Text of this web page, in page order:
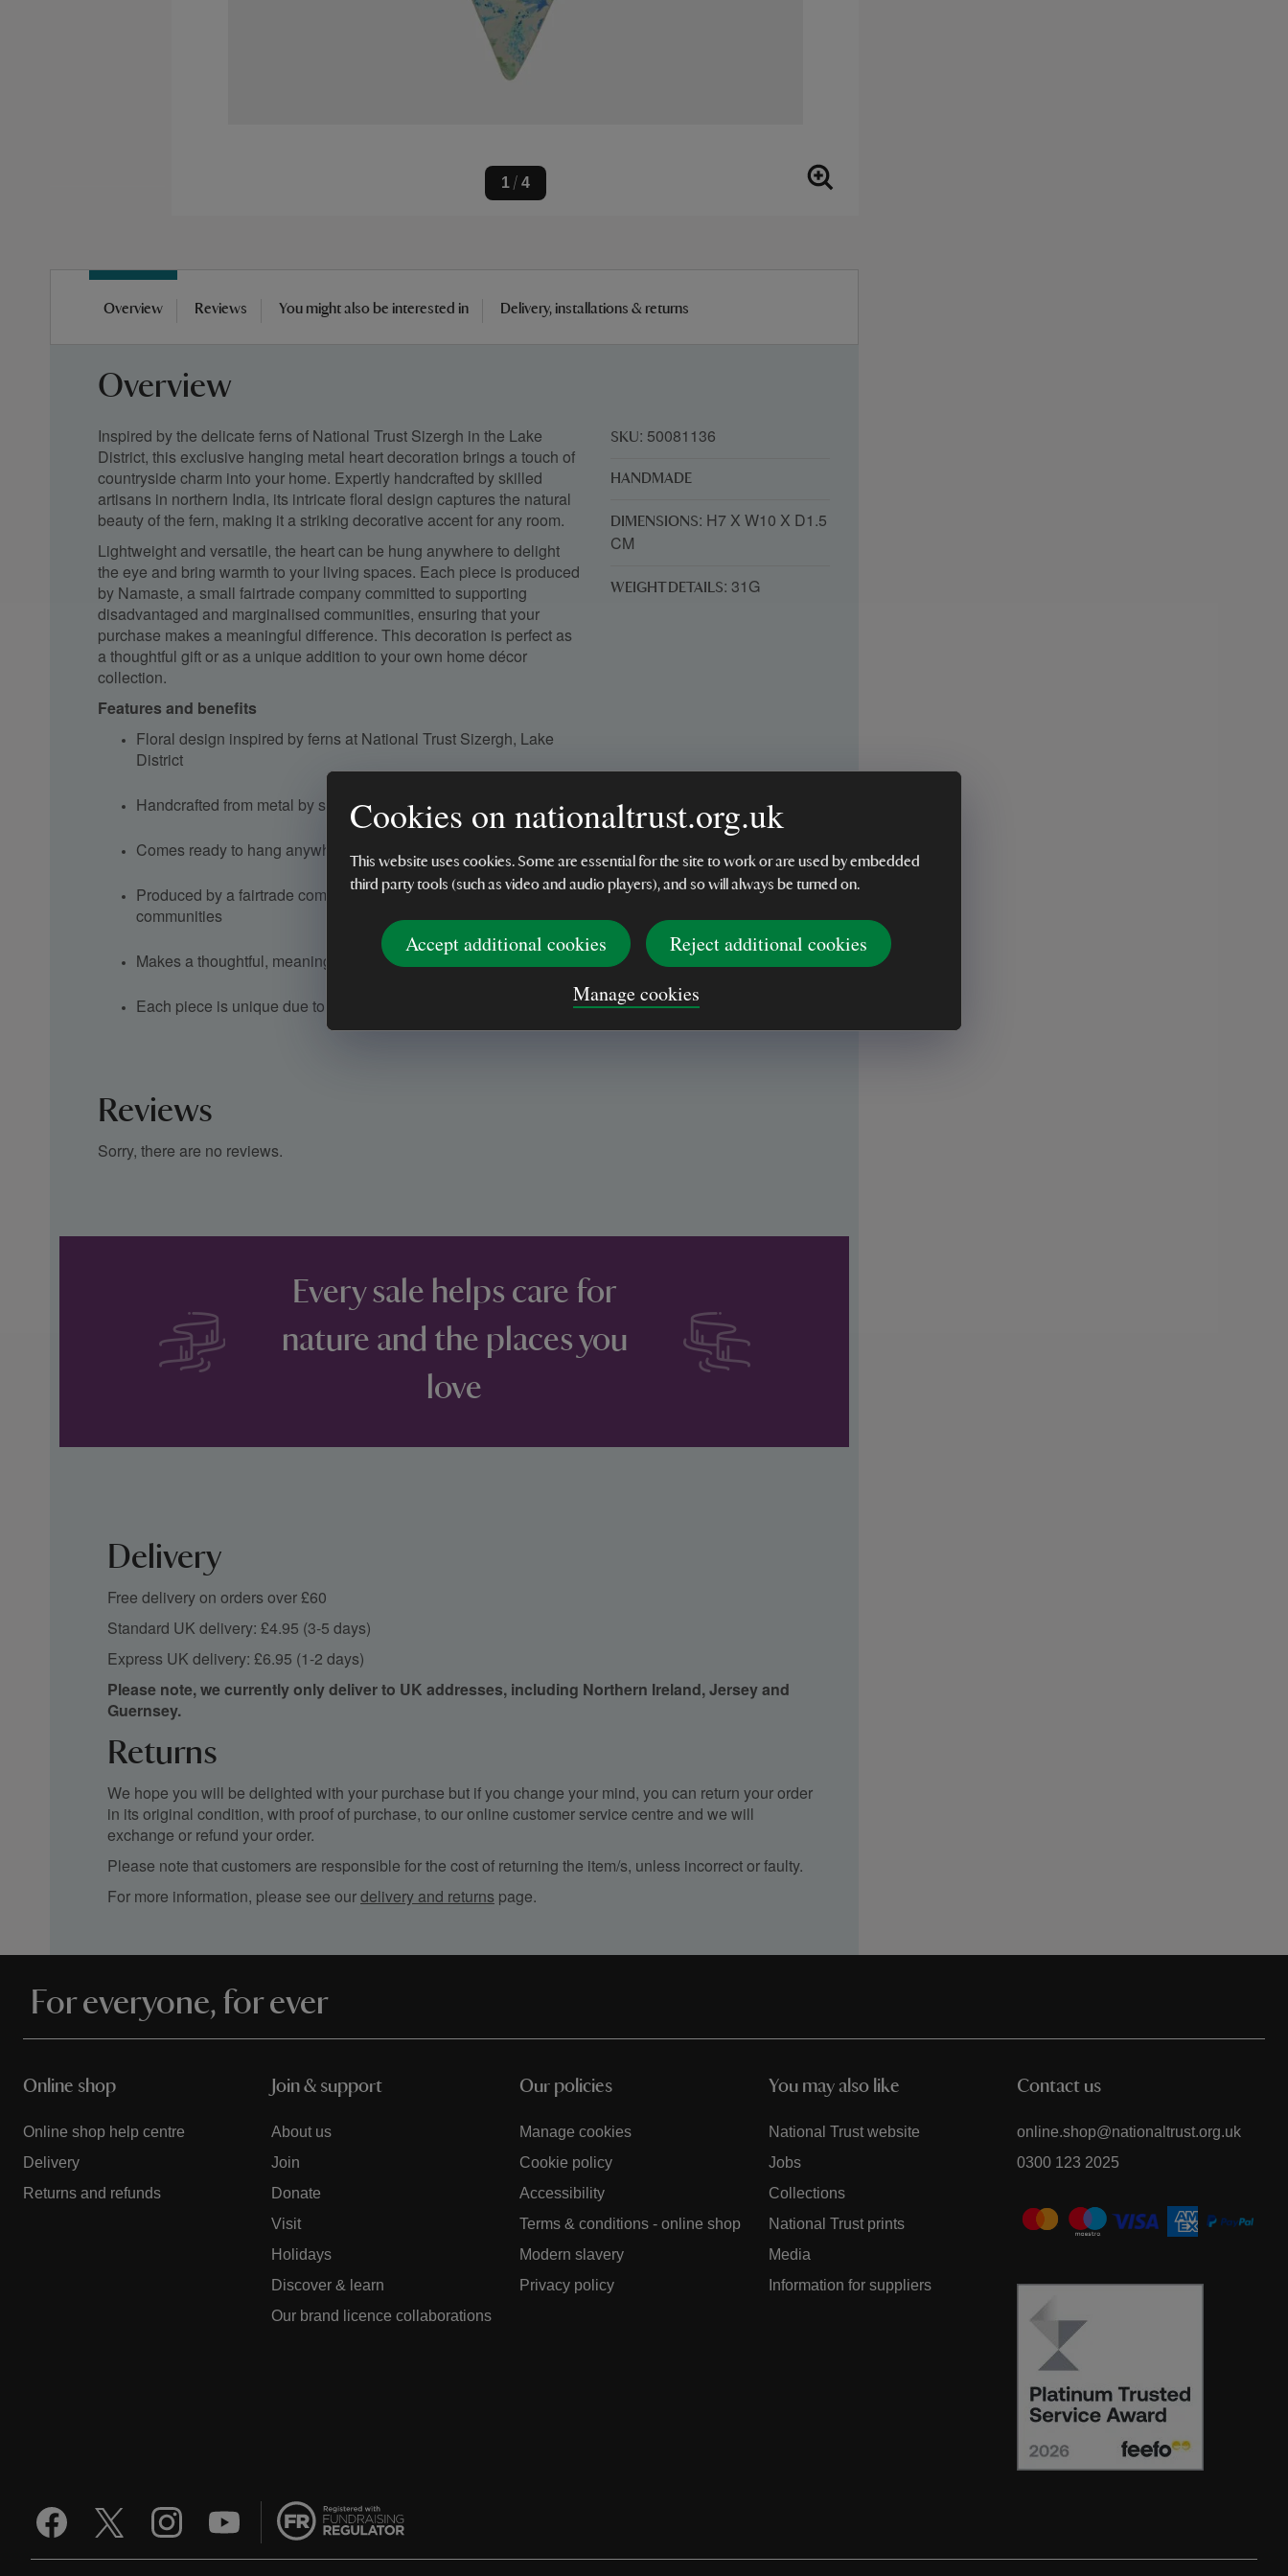
Cookies on nationaltrust.org.uk
This website uses cookies. Some are essential for the site to work or are used by embedded
third party tools (such as video and audio players), and so will always be turned on.
Accept additional cookies
Reject additional cookies
Manage cookies
1 / 4
Overview Reviews You might also be interested in Delivery, installations & returns
Overview
Inspired by the delicate ferns of National Trust Sizergh in the Lake
District, this exclusive hanging metal heart decoration brings a touch of
countryside charm into your home. Expertly handcrafted by skilled
artisans in northern India, its intricate floral design captures the natural
beauty of the fern, making it a striking decorative accent for any room.
Lightweight and versatile, the heart can be hung anywhere to delight
the eye and bring warmth to your living spaces. Each piece is produced
by Namaste, a small fairtrade company committed to supporting
disadvantaged and marginalised communities, ensuring that your
purchase makes a meaningful difference. This decoration is perfect as
a thoughtful gift or as a unique addition to your own home décor
collection.
Features and benefits
Floral design inspired by ferns at National Trust Sizergh, Lake
District
Handcrafted from metal by skilled artisans in northern India
Comes ready to hang anywhere in the home
Produced by a fairtrade company supporting disadvantaged
communities
Makes a thoughtful, meaningful gift
Each piece is unique due to artisan handcrafting
SKU: 50081136
HANDMADE
DIMENSIONS: H7 X W10 X D1.5
CM
WEIGHT DETAILS: 31G
Reviews
Sorry, there are no reviews.
Every sale helps care for
nature and the places you
love
Delivery
Free delivery on orders over £60
Standard UK delivery: £4.95 (3-5 days)
Express UK delivery: £6.95 (1-2 days)
Please note, we currently only deliver to UK addresses, including Northern Ireland, Jersey and
Guernsey.
Returns
We hope you will be delighted with your purchase but if you change your mind, you can return your order
in its original condition, with proof of purchase, to our online customer service centre and we will
exchange or refund your order.
Please note that customers are responsible for the cost of returning the item/s, unless incorrect or faulty.
For more information, please see ourdelivery and returns page.
For everyone, for ever
Online shop
Online shop help centre
Delivery
Returns and refunds
Join & support
About us
Join
Donate
Visit
Holidays
Discover & learn
Our brand licence collaborations
Our policies
Manage cookies
Cookie policy
Accessibility
Terms & conditions - online shop
Modern slavery
Privacy policy
You may also like
National Trust website
Jobs
Collections
National Trust prints
Media
Information for suppliers
Contact us
online.shop@nationaltrust.org.uk
0300 123 2025